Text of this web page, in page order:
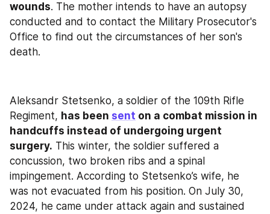
wounds. The mother intends to have an autopsy
conducted and to contact the Military Prosecutor's
Office to find out the circumstances of her son's
death.
Aleksandr Stetsenko, a soldier of the 109th Rifle
Regiment, has been sent on a combat mission in
handcuffs instead of undergoing urgent
surgery. This winter, the soldier suffered a
concussion, two broken ribs and a spinal
impingement. According to Stetsenko’s wife, he
was not evacuated from his position. On July 30,
2024, he came under attack again and sustained